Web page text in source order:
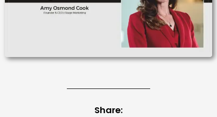
Share: